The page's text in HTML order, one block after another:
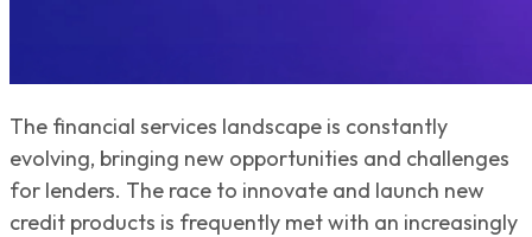
The financial services landscape is constantly
evolving, bringing new opportunities and challenges
for lenders. The race to innovate and launch new
credit products is frequently met with an increasingly